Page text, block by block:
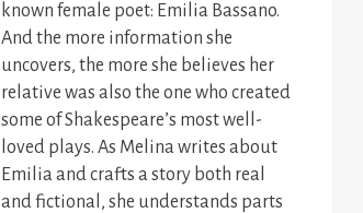
known female poet: Emilia Bassano.
And the more information she
uncovers, the more she believes her
relative was also the one who created
some of Shakespeare’s most well-
loved plays. As Melina writes about
Emilia and crafts a story both real
and fictional, she understands parts